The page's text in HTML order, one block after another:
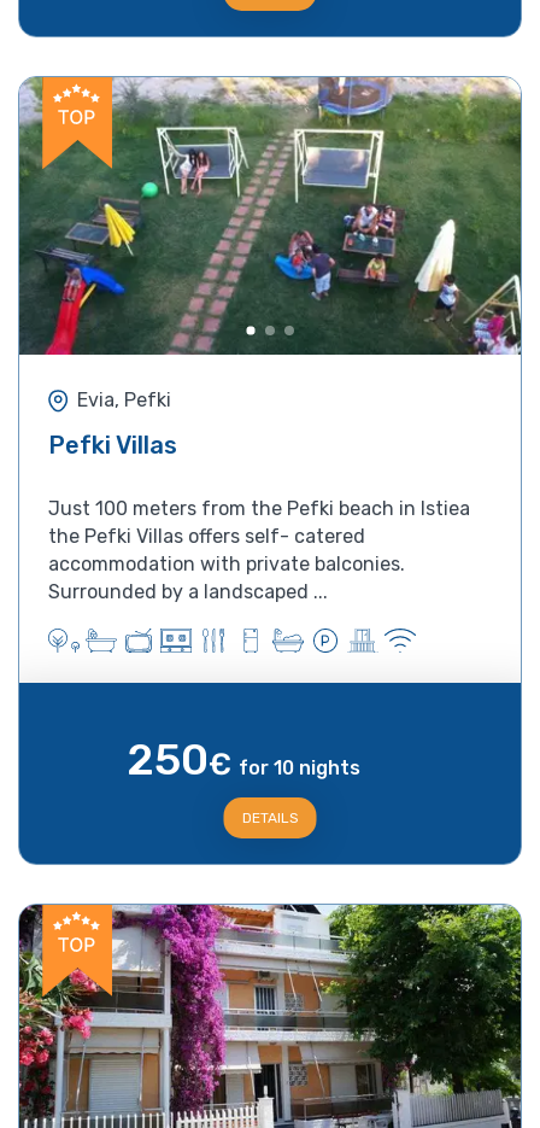
Evia, Pefki
Pefki Villas
Just 100 meters from the Pefki beach in Istiea
the Pefki Villas offers self- catered
accommodation with private balconies.
Surrounded by a landscaped ...
250€ for 10 nights
DETAILS